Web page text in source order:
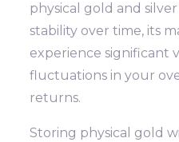
physical gold and
stability over time, its
experience significant
fluctuations in your
returns.
Storing physical gold